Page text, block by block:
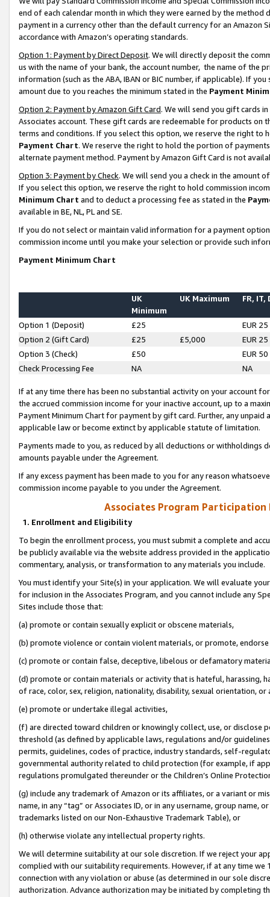
end of each calendar month in which they were earned by the
payment in a currency other than the default currency for an Amazon
accordance with Amazon’s operating standards.
Option 1: Payment by Direct Deposit. We will directly deposit the
us with the name of your bank, the account number, the name of the
information (such as the ABA, IBAN or BIC number, if applicable). If
amount due to you reaches the minimum stated in the Payment
Option 2: Payment by Amazon Gift Card. We will send you gift cards
Associates account. These gift cards are redeemable for products on
terms and conditions. If you select this option, we reserve the right to
Payment Chart. We reserve the right to hold the portion of
alternate payment method. Payment by Amazon Gift Card is not
Option 3: Payment by Check. We will send you a check in the amount
If you select this option, we reserve the right to hold commission
Minimum Chart and to deduct a processing fee as stated in the
available in BE, NL, PL and SE.
If you do not select or maintain valid information for a payment
commission income until you make your selection or provide such
Payment Minimum Chart
UK
Minimum
UK Maximum FR, IT,
Option 1 (Deposit) £25
EUR 25
Option 2 (Gift Card)
£25 £5,000
EUR 25
Option 3 (Check)
£50
EUR 50
Check Processing Fee
NA NA
If at any time there has been no substantial activity on your account
the accrued commission income for your inactive account, up to a
Payment Minimum Chart for payment by gift card. Further, any
applicable law or become extinct by applicable statute of limitation.
Payments made to you, as reduced by all deductions or
amounts payable under the Agreement.
If any excess payment has been made to you for any reason
commission income payable to you under the Agreement.
Associates Program Participation
1. Enrollment and Eligibility
To begin the enrollment process, you must submit a complete and
be publicly available via the website address provided in the
commentary, analysis, or transformation to any materials you include.
You must identify your Site(s) in your application. We will evaluate
for inclusion in the Associates Program, and you cannot include any
Sites include those that:
(a) promote or contain sexually explicit or obscene materials,
(b) promote violence or contain violent materials, or promote,
(c) promote or contain false, deceptive, libelous or defamatory
(d) promote or contain materials or activity that is hateful, harassing,
of race, color, sex, religion, nationality, disability, sexual orientation, or
(e) promote or undertake illegal activities,
(f) are directed toward children or knowingly collect, use, or
threshold (as defined by applicable laws, regulations and/or
permits, guidelines, codes of practice, industry standards, self-
governmental authority related to child protection (for example, if
regulations promulgated thereunder or the Children’s Online
(g) include any trademark of Amazon or its affiliates, or a variant or
name, in any “tag” or Associates ID, or in any username, group
trademarks listed on our Non-Exhaustive Trademark Table), or
(h) otherwise violate any intellectual property rights.
We will determine suitability at our sole discretion. If we reject your
complied with our suitability requirements. However, if at any time
connection with any violation or abuse (as determined in our sole
authorization. Advance authorization may be initiated by completing